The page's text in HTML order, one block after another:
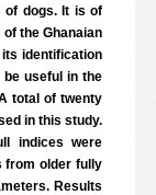
of dogs. It is of
the Ghanaian
identification
be useful in the
total of twenty
in this study.
indices were
from older fully
Results